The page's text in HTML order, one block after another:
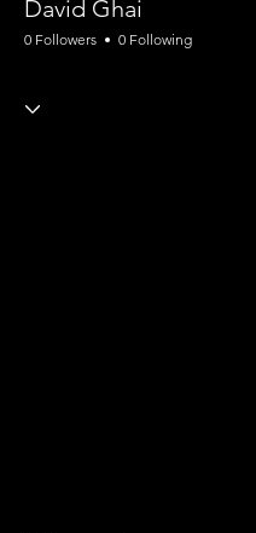
David Ghai
0 Followers 0 Following